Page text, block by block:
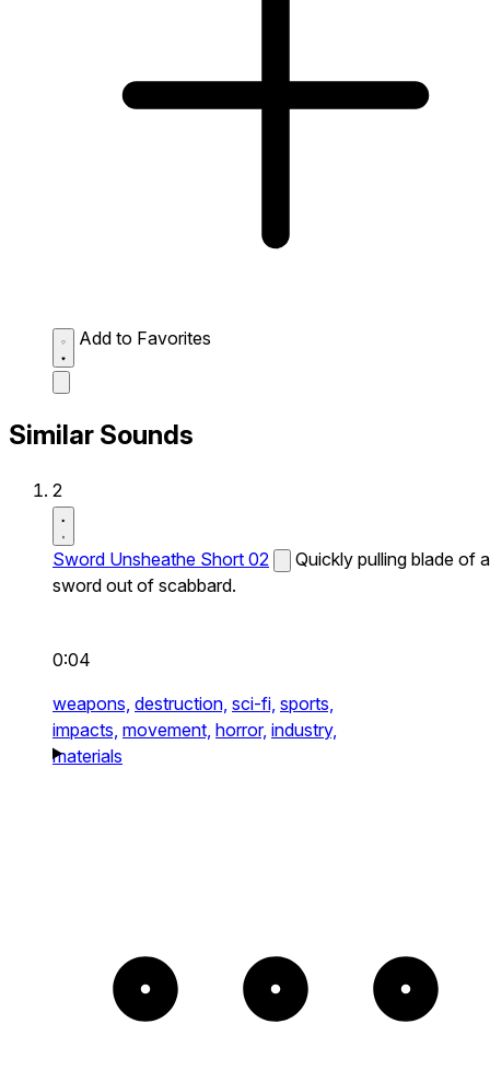
Add to Favorites
Similar Sounds
2
Sword Unsheathe Short 02
Quickly pulling blade of a
sword out of scabbard.
0:04
weapons, destruction, sci-fi, sports,
impacts, movement, horror, industry,
materials